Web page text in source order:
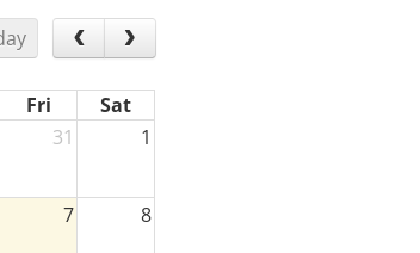
Fri
Sat
31 1
7 8